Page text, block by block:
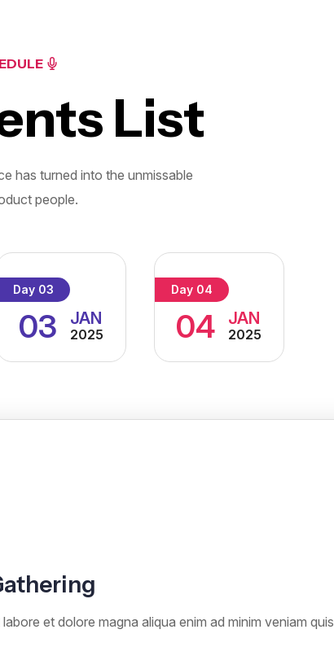
List
has turned into the unmissable
people.
Day 03
03 JAN
2025
Day 04
04 JAN
2025
et dolore magna aliqua enim ad minim veniam quis